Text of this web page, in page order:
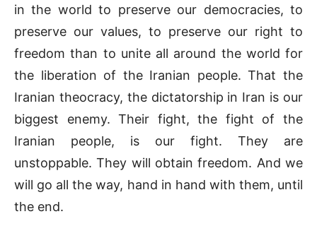
in the world to preserve our democracies, to
preserve our values, to preserve our right to
freedom than to unite all around the world for
the liberation of the Iranian people. That the
Iranian theocracy, the dictatorship in Iran is our
biggest enemy. Their fight, the fight of the
Iranian people, is our fight. They are
unstoppable. They will obtain freedom. And we
will go all the way, hand in hand with them, until
the end.